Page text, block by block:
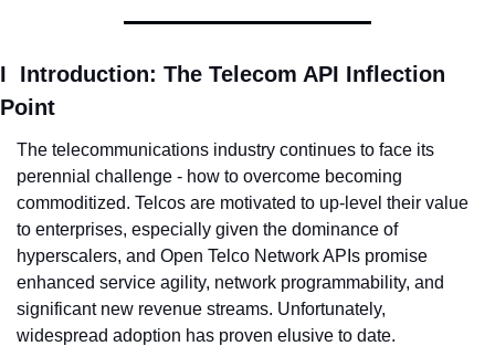
I  Introduction: The Telecom API Inflection
Point
The telecommunications industry continues to face its
perennial challenge - how to overcome becoming
commoditized. Telcos are motivated to up-level their value
to enterprises, especially given the dominance of
hyperscalers, and Open Telco Network APIs promise
enhanced service agility, network programmability, and
significant new revenue streams. Unfortunately,
widespread adoption has proven elusive to date.